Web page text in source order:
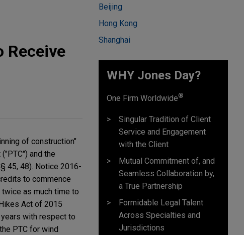
Receive
of construction"
and the
45, 48). Notice 2016-
to commence
as much time to
Act of 2015
years with respect to
PTC for wind
Beijing
Hong Kong
Shanghai
WHY Jones Day?
One Firm Worldwide®
Singular Tradition of Client
Service and Engagement
with the Client
Mutual Commitment of, and
Seamless Collaboration by,
a True Partnership
Formidable Legal Talent
Across Specialties and
Jurisdictions